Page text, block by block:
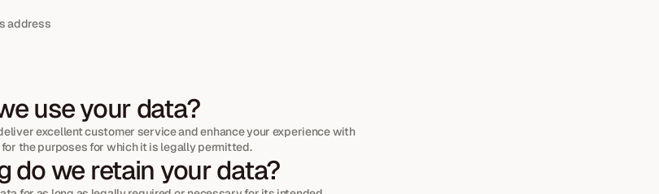
address
use your data?
excellent customer service and enhance your experience with
for the purposes for which it is legally permitted.
do we retain your data?